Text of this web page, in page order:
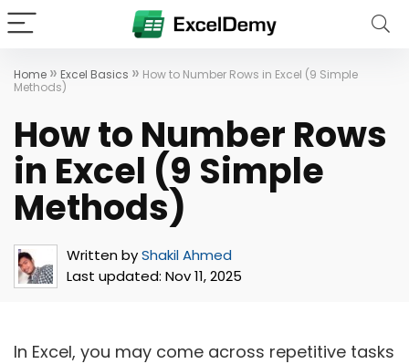
Home » Excel Basics » How to Number Rows in Excel (9 Simple
Methods)
How to Number Rows
in Excel (9 Simple
Methods)
Written byShakil Ahmed
Last updated: Nov 11, 2025
In Excel, you may come across repetitive tasks